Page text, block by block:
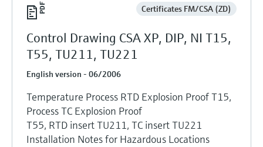
Certificates FM/CSA (ZD)
Control Drawing CSA XP, DIP, NI T15,
T55, TU211, TU221
English version - 06/2006
Temperature Process RTD Explosion Proof T15,
Process TC Explosion Proof
T55, RTD insert TU211, TC insert TU221
Installation Notes for Hazardous Locations